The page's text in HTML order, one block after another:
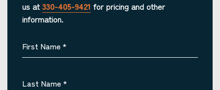
us at 330-405-9421 for pricing and other
information.
First Name *
Last Name *